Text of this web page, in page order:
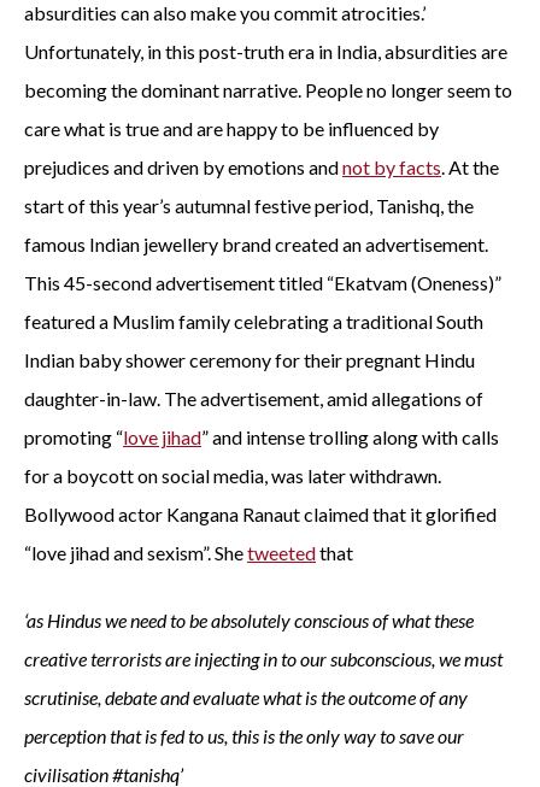
absurdities can also make you commit atrocities.’
Unfortunately, in this post-truth era in India, absurdities are
becoming the dominant narrative. People no longer seem to
care what is true and are happy to be influenced by
prejudices and driven by emotions andnot by facts. At the
start of this year’s autumnal festive period, Tanishq, the
famous Indian jewellery brand created an advertisement.
This 45-second advertisement titled “Ekatvam (Oneness)”
featured a Muslim family celebrating a traditional South
Indian baby shower ceremony for their pregnant Hindu
daughter-in-law. The advertisement, amid allegations of
promoting “love jihad” and intense trolling along with calls
for a boycott on social media, was later withdrawn.
Bollywood actor Kangana Ranaut claimed that it glorified
“love jihad and sexism”. Shetweetedthat
‘as Hindus we need to be absolutely conscious of what these
creative terrorists are injecting in to our subconscious, we must
scrutinise, debate and evaluate what is the outcome of any
perception that is fed to us, this is the only way to save our
civilisation #tanishq’